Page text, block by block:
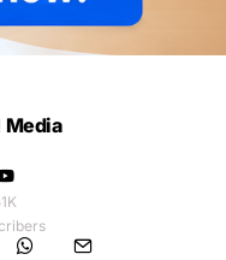
Media